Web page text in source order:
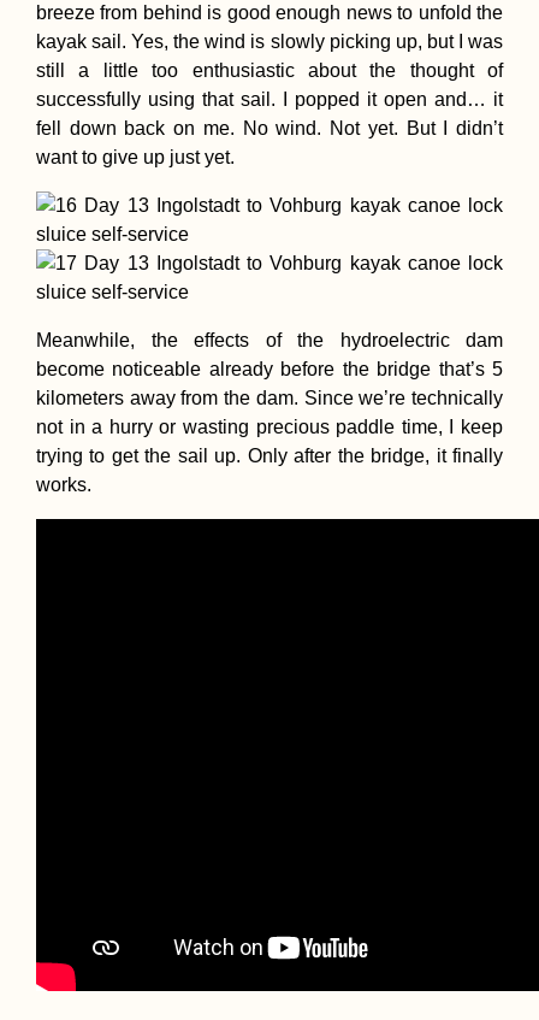
breeze from behind is good enough news to unfold the
kayak sail. Yes, the wind is slowly picking up, but I was
still a little too enthusiastic about the thought of
successfully using that sail. I popped it open and… it
fell down back on me. No wind. Not yet. But I didn’t
want to give up just yet.
Meanwhile, the effects of the hydroelectric dam
become noticeable already before the bridge that’s 5
kilometers away from the dam. Since we’re technically
not in a hurry or wasting precious paddle time, I keep
trying to get the sail up. Only after the bridge, it finally
works.